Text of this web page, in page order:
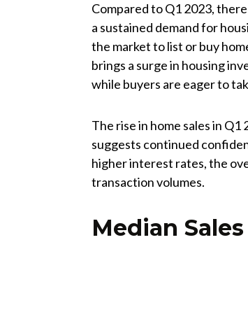
Compared to Q1 2023,
a sustained demand for
the market to list or buy
brings a surge in housing
while buyers are eager to
The rise in home sales in
suggests continued
higher interest rates, the
transaction volumes.
Median